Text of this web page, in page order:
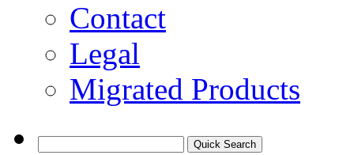
Contact
Legal
Migrated Products